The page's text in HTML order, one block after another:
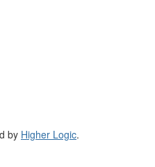
by Higher Logic.